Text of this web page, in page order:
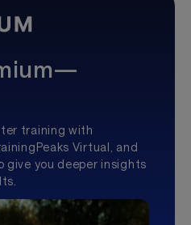
training with
Virtual, and
you deeper insights